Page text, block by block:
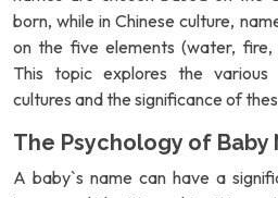
born, while in Chinese culture,
on the five elements (water,
This topic explores the various
cultures and the significance of
The Psychology of Baby
A baby`s name can have a